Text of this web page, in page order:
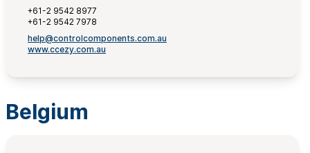
+61-2 9542 8977
+61-2 9542 7978
help@controlcomponents.com.au
www.ccezy.com.au
Belgium